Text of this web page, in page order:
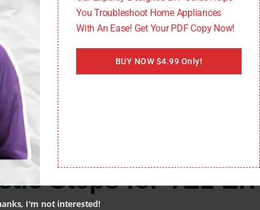
by the thermistor. If the control board
assistance or replacement of the control board
you can now move on to the next section to learn
Steps for TE1
You Troubleshoot Home Appliances
With An Ease! Get Your PDF Copy Now!
BUY NOW $4.99 Only!
I'm not interested!